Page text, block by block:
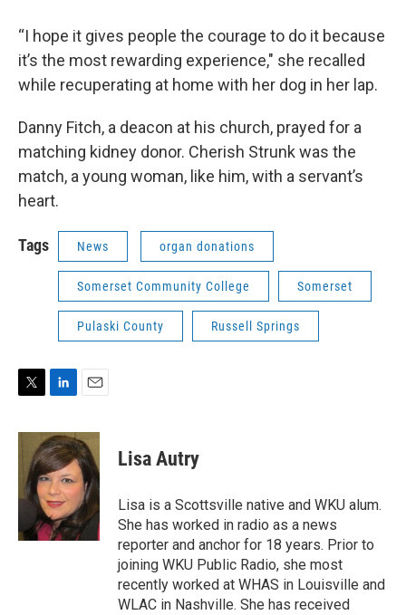
“I hope it gives people the courage to do it because
it’s the most rewarding experience," she recalled
while recuperating at home with her dog in her lap.
Danny Fitch, a deacon at his church, prayed for a
matching kidney donor. Cherish Strunk was the
match, a young woman, like him, with a servant’s
heart.
Tags News organ donations
Somerset Community College Somerset
Pulaski County Russell Springs
i
r
n
k
e
d
I
n
a
i
l
Lisa Autry
Lisa is a Scottsville native and WKU alum.
She has worked in radio as a news
reporter and anchor for 18 years. Prior to
joining WKU Public Radio, she most
recently worked at WHAS in Louisville and
WLAC in Nashville. She has received